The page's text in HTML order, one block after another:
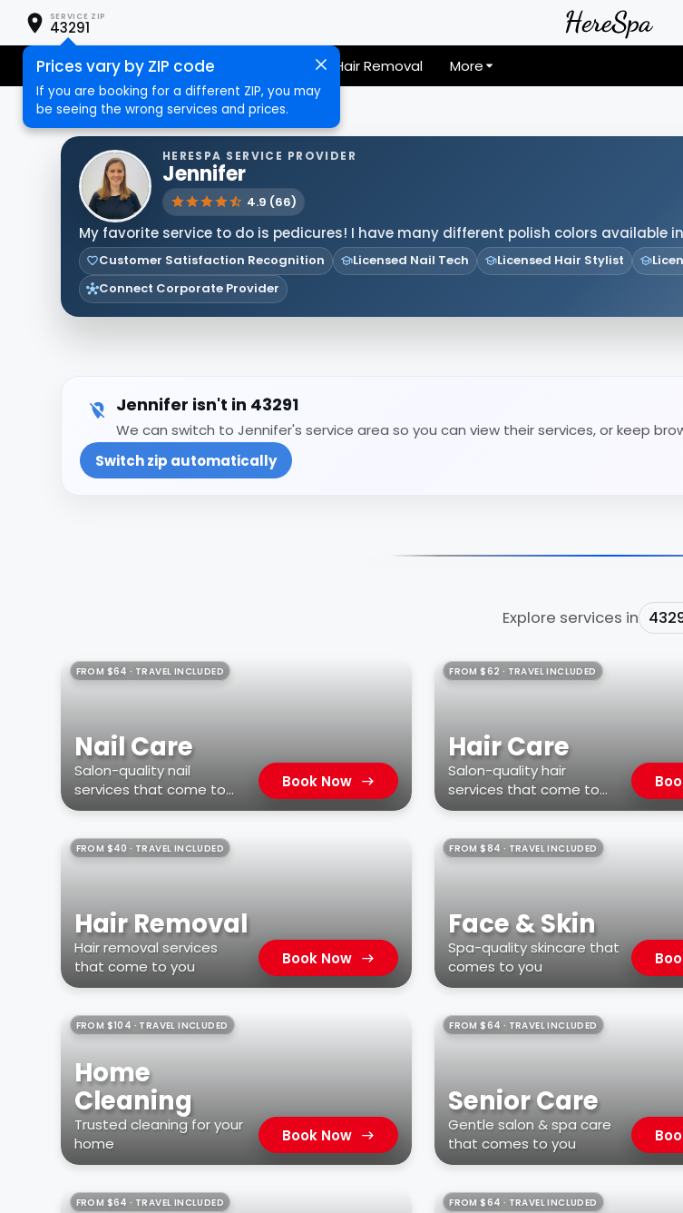
SERVICE ZIP
43291
Prices vary by ZIP code
If you are booking for a different ZIP, you may
be seeing the wrong services and prices.
Nail Care Hair Care Hair Removal More
HERESPA SERVICE PROVIDER
Jennifer
4.9 (66)
My favorite service to do is pedicures! I have many different polish colors available
Customer Satisfaction Recognition Licensed Nail Tech Licensed Hair Stylist
Connect Corporate Provider
Jennifer isn't in 43291
We can switch to Jennifer's service area so you can view their services, or keep
Switch zip automatically
Explore services in
FROM $64 · TRAVEL INCLUDED
Nail Care
Salon-quality nail
services that come to
you
Book Now
FROM $62 · TRAVEL INCLUDED
Hair Care
Salon-quality hair
services that come to
you
FROM $40 · TRAVEL INCLUDED
Hair Removal
Hair removal services
that come to you
Book Now
FROM $84 · TRAVEL INCLUDED
Face & Skin
Spa-quality skincare that
comes to you
FROM $104 · TRAVEL INCLUDED
Home
Cleaning
Trusted cleaning for your
home
Book Now
FROM $64 · TRAVEL INCLUDED
Senior Care
Gentle salon & spa care
that comes to you
FROM $64 · TRAVEL INCLUDED FROM $64 · TRAVEL INCLUDED